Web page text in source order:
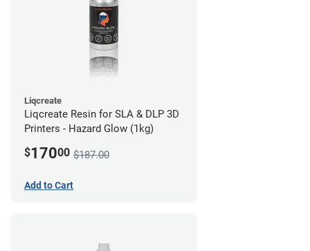
Liqcreate
Liqcreate Resin for SLA & DLP 3D
Printers - Hazard Glow (1kg)
$17000 $187.00
Add to Cart